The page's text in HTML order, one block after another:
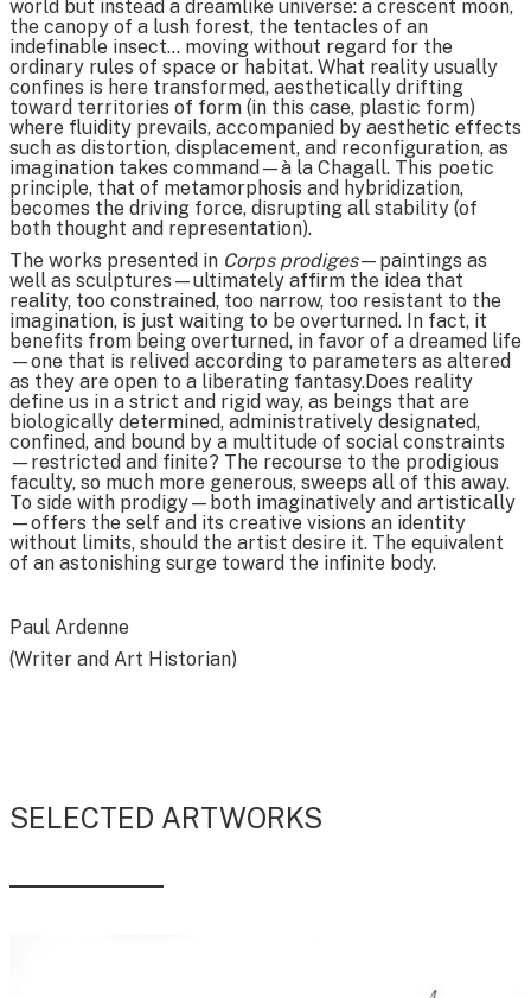
world but instead a dreamlike universe: a crescent moon,
the canopy of a lush forest, the tentacles of an
indefinable insect… moving without regard for the
ordinary rules of space or habitat. What reality usually
confines is here transformed, aesthetically drifting
toward territories of form (in this case, plastic form)
where fluidity prevails, accompanied by aesthetic effects
such as distortion, displacement, and reconfiguration, as
imagination takes command—à la Chagall. This poetic
principle, that of metamorphosis and hybridization,
becomes the driving force, disrupting all stability (of
both thought and representation).
The works presented in Corps prodiges—paintings as
well as sculptures—ultimately affirm the idea that
reality, too constrained, too narrow, too resistant to the
imagination, is just waiting to be overturned. In fact, it
benefits from being overturned, in favor of a dreamed life
—one that is relived according to parameters as altered
as they are open to a liberating fantasy.Does reality
define us in a strict and rigid way, as beings that are
biologically determined, administratively designated,
confined, and bound by a multitude of social constraints
—restricted and finite? The recourse to the prodigious
faculty, so much more generous, sweeps all of this away.
To side with prodigy—both imaginatively and artistically
—offers the self and its creative visions an identity
without limits, should the artist desire it. The equivalent
of an astonishing surge toward the infinite body.
Paul Ardenne
(Writer and Art Historian)
SELECTED ARTWORKS